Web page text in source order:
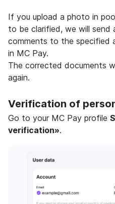
If you upload a photo in
to be clarified, we will send
comments to the specified
in MC Pay.
The corrected documents
again.
Verification of
Go to your MC Pay profile
verification».